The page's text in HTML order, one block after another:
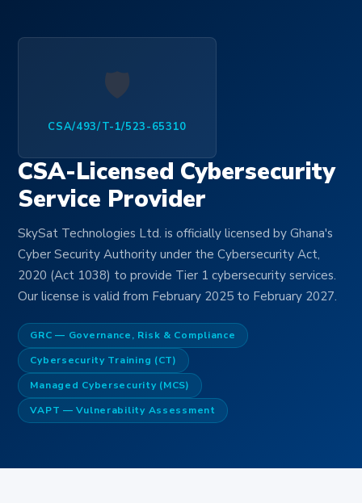
🛡️
CSA/493/T-1/523-65310
CSA-Licensed Cybersecurity
Service Provider
SkySat Technologies Ltd. is officially licensed by Ghana's
Cyber Security Authority under the Cybersecurity Act,
2020 (Act 1038) to provide Tier 1 cybersecurity services.
Our license is valid from February 2025 to February 2027.
GRC — Governance, Risk & Compliance
Cybersecurity Training (CT)
Managed Cybersecurity (MCS)
VAPT — Vulnerability Assessment